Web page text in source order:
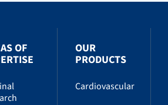
OF
OUR
PRODUCTS
Cardiovascular